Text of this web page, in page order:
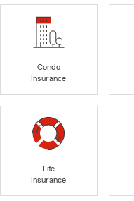
Condo
Insurance
Life
Insurance